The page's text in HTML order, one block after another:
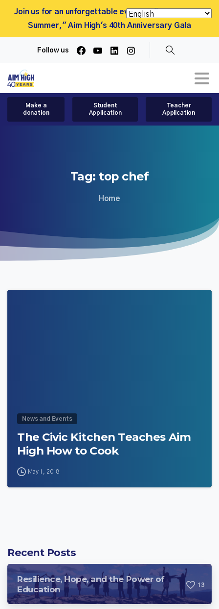
Join us for an unforgettable evening, "More Than a
Summer," Aim High's 40th Anniversary Gala
Follow us
Search
Make a
donation
Student
Application
Teacher
Application
Tag: top chef
Home
News and Events
The Civic Kitchen Teaches Aim
High How to Cook
May 1, 2018
Recent Posts
Resilience, Hope, and the Power of
Education
1 3